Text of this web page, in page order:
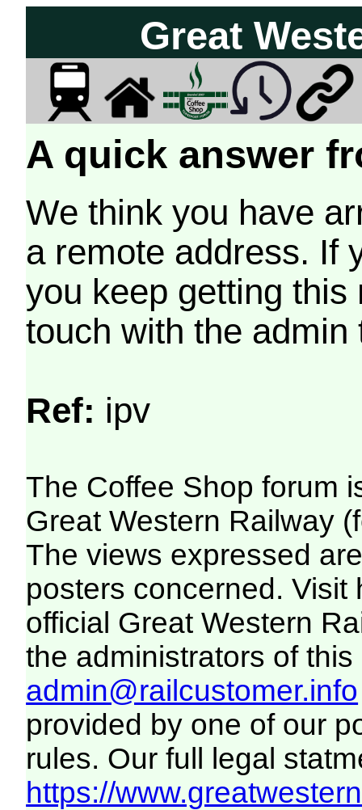
Great
A quick answer
We think you have
a remote address. If
you keep getting
touch with the
Ref: ipv
The Coffee Shop forum
Great Western Railway
The views expressed
posters concerned. Visit
official Great Western
the administrators of this
admin@railcustomer.info
provided by one of our
rules. Our full legal
https://